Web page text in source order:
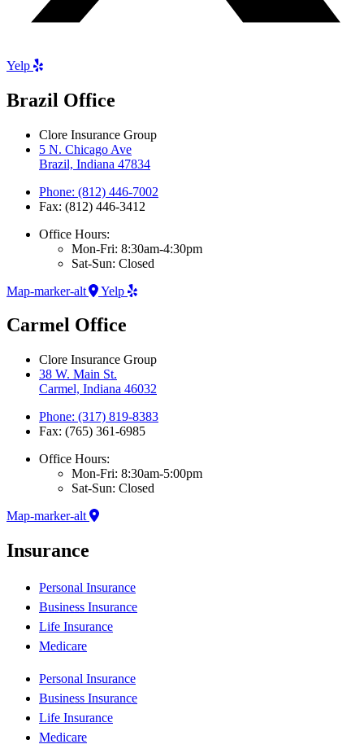
Yelp
Brazil Office
Clore Insurance Group
5 N. Chicago Ave
Brazil, Indiana 47834
Phone: (812) 446-7002
Fax: (812) 446-3412
Office Hours:
Mon-Fri: 8:30am-4:30pm
Sat-Sun: Closed
Map-marker-alt
Yelp
Carmel Office
Clore Insurance Group
38 W. Main St.
Carmel, Indiana 46032
Phone: (317) 819-8383
Fax: (765) 361-6985
Office Hours:
Mon-Fri: 8:30am-5:00pm
Sat-Sun: Closed
Map-marker-alt
Insurance
Personal Insurance
Business Insurance
Life Insurance
Medicare
Personal Insurance
Business Insurance
Life Insurance
Medicare